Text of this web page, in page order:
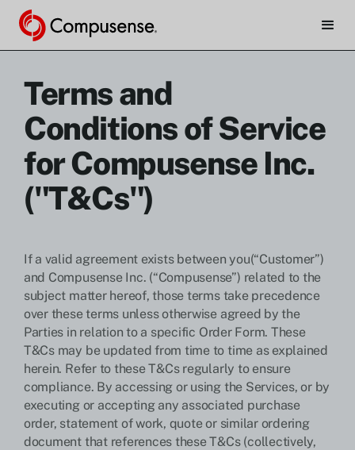
Terms and
Conditions of Service
for Compusense Inc.
("T&Cs")
If a valid agreement exists between you(“Customer”)
and Compusense Inc. (“Compusense”) related to the
subject matter hereof, those terms take precedence
over these terms unless otherwise agreed by the
Parties in relation to a specific Order Form. These
T&Cs may be updated from time to time as explained
herein. Refer to these T&Cs regularly to ensure
compliance. By accessing or using the Services, or by
executing or accepting any associated purchase
order, statement of work, quote or similar ordering
document that references these T&Cs (collectively,